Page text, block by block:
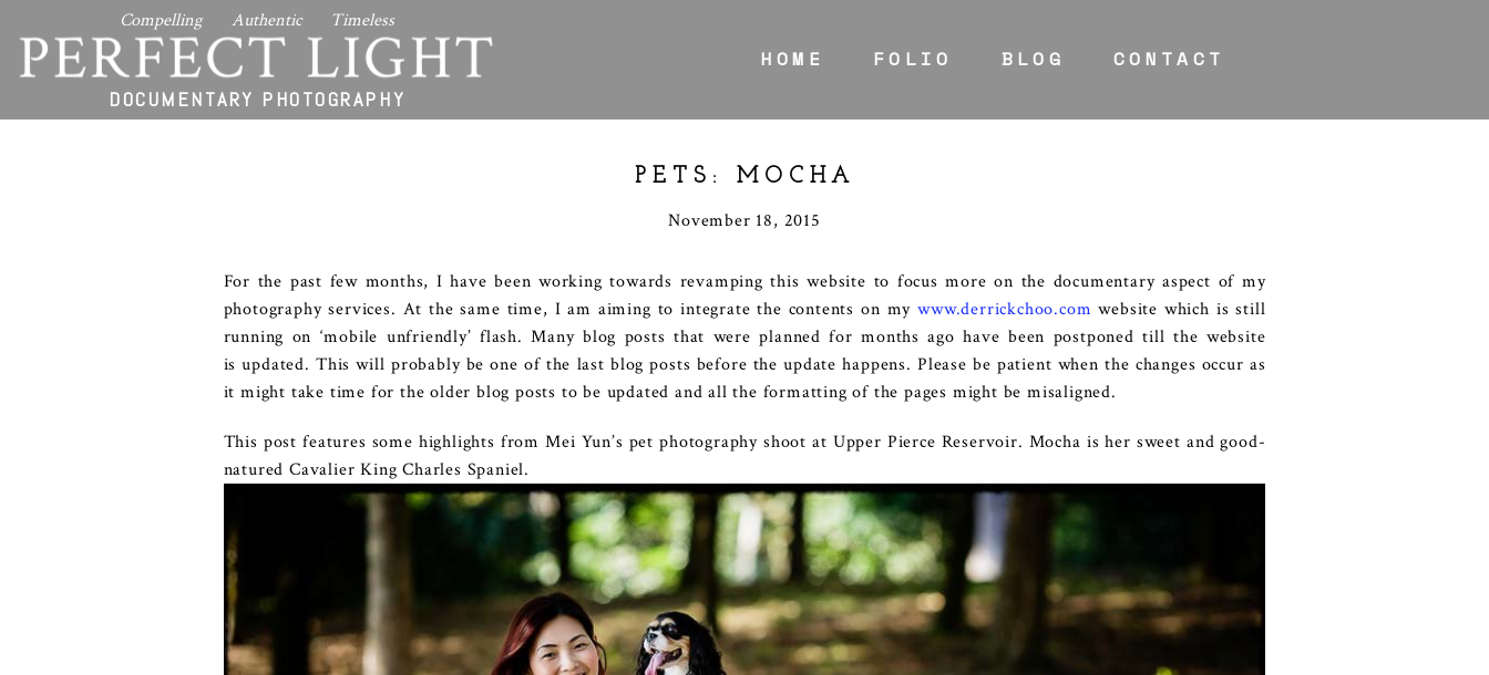
DOCUMENTARY PHOTOGRAPHY
PERFECT LIGHT
Compelling Authentic Timeless
HOME FOLIO BLOG CONTACT
PETS: MOCHA
November 18, 2015
For the past few months, I have been working towards revamping this website to focus more on the documentary aspect of my
photography services. At the same time, I am aiming to integrate the contents on mywww.derrickchoo.com website which is still
running on ‘mobile unfriendly’ flash. Many blog posts that were planned for months ago have been postponed till the website
is updated. This will probably be one of the last blog posts before the update happens. Please be patient when the changes occur as
it might take time for the older blog posts to be updated and all the formatting of the pages might be misaligned.
This post features some highlights from Mei Yun’s pet photography shoot at Upper Pierce Reservoir. Mocha is her sweet and good-
natured Cavalier King Charles Spaniel.